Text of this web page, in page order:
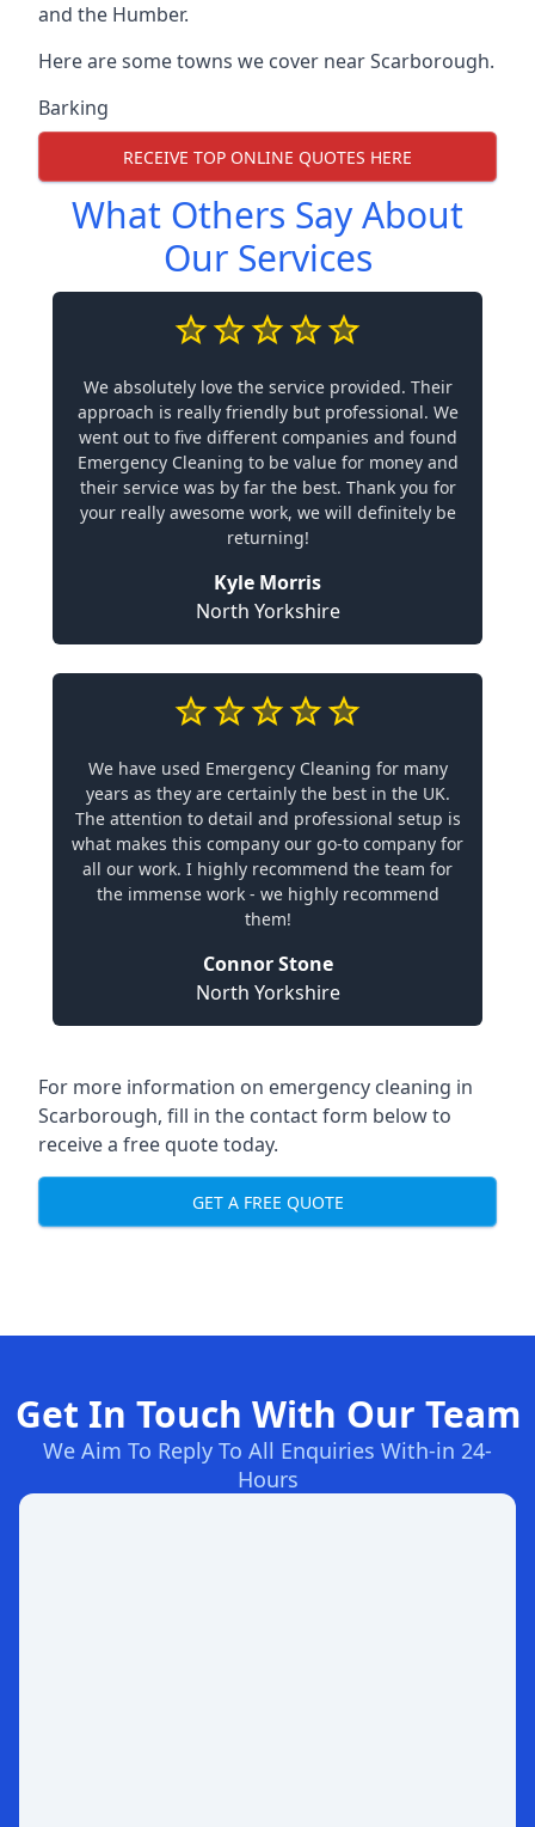
and the Humber.
Here are some towns we cover near Scarborough.
Barking
RECEIVE TOP ONLINE QUOTES HERE
What Others Say About
Our Services
We absolutely love the service provided. Their
approach is really friendly but professional. We
went out to five different companies and found
Emergency Cleaning to be value for money and
their service was by far the best. Thank you for
your really awesome work, we will definitely be
returning!
Kyle Morris
North Yorkshire
We have used Emergency Cleaning for many
years as they are certainly the best in the UK.
The attention to detail and professional setup is
what makes this company our go-to company for
all our work. I highly recommend the team for
the immense work - we highly recommend
them!
Connor Stone
North Yorkshire
For more information on emergency cleaning in
Scarborough, fill in the contact form below to
receive a free quote today.
GET A FREE QUOTE
Get In Touch With Our Team
We Aim To Reply To All Enquiries With-in 24-
Hours